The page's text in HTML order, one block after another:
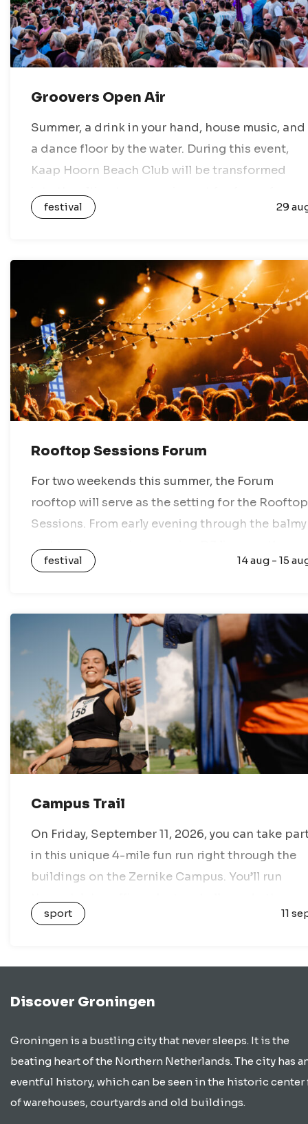
Groovers Open Air
Summer, a drink in your hand, house music, and
a dance floor by the water. During this event,
Kaap Hoorn Beach Club will be transformed
house music,…
festival 29
Rooftop Sessions Forum
For two weekends this summer, the Forum
rooftop will serve as the setting for the Rooftop
Sessions. From early evening through the balmy
best views of the…
festival 14 aug - 15
Campus Trail
On Friday, September 11, 2026, you can take
in this unique 4-mile fun run right through the
buildings on the Zernike Campus. You’ll run
secret spots. This…
sport 11
Discover Groningen
Groningen is a bustling city that never sleeps. It is the
beating heart of the Northern Netherlands. The city has
eventful history, which can be seen in the historic
of warehouses, courtyards and old buildings.